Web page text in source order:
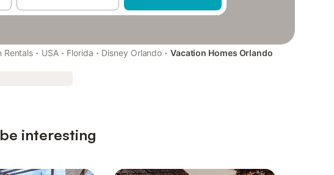
Rentals · USA · Florida · Disney Orlando · Vacation Homes Orlando
interesting